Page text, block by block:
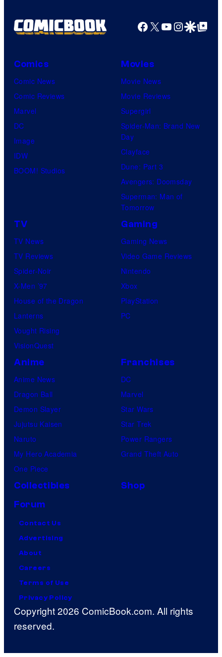
Facebook
X YouTube
GoogleGoogle Top
Comics
Comic News
Comic Reviews
Marvel
DC
Image
IDW
BOOM! Studios
Movies
Movie News
Movie Reviews
Supergirl
Spider-Man: Brand New
Day
Clayface
Dune: Part 3
Avengers: Doomsday
Superman: Man of
Tomorrow
TV
TV News
TV Reviews
Spider-Noir
X-Men ’97
House of the Dragon
Lanterns
Vought Rising
VisionQuest
Gaming
Gaming News
Video Game Reviews
Nintendo
Xbox
PlayStation
PC
Anime
Anime News
Dragon Ball
Demon Slayer
Jujutsu Kaisen
Naruto
My Hero Academia
One Piece
Franchises
DC
Marvel
Star Wars
Star Trek
Power Rangers
Grand Theft Auto
Collectibles
Shop
Forum
Contact Us
Advertising
About
Careers
Terms of Use
Privacy Policy
Copyright 2026 ComicBook.com. All rights
reserved.